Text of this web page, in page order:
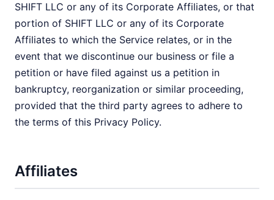
SHIFT LLC or any of its Corporate Affiliates, or that
portion of SHIFT LLC or any of its Corporate
Affiliates to which the Service relates, or in the
event that we discontinue our business or file a
petition or have filed against us a petition in
bankruptcy, reorganization or similar proceeding,
provided that the third party agrees to adhere to
the terms of this Privacy Policy.
Affiliates